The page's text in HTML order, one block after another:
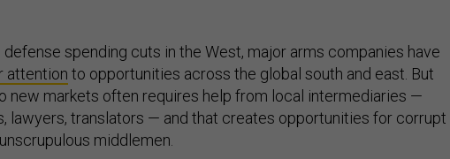
defense spending cuts in the West, major arms companies have
attention to opportunities across the global south and east. But
new markets often requires help from local intermediaries —
lawyers, translators — and that creates opportunities for corrupt
middlemen.